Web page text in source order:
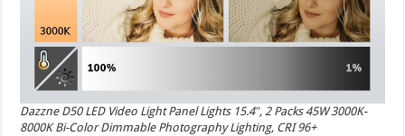
Dazzne D50 LED Video Light Panel Lights 15.4″, 2 Packs 45W 3000K-
8000K Bi-Color Dimmable Photography Lighting, CRI 96+